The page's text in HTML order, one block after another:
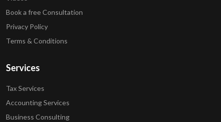
Book a free Consultation
Privacy Policy
Terms & Conditions
Services
Tax Services
Accounting Services
Business Consulting